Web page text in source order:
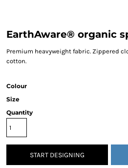
EarthAware® organic
Premium heavyweight fabric. Zippered
cotton.
Colour
Size
Quantity
START DESIGNING